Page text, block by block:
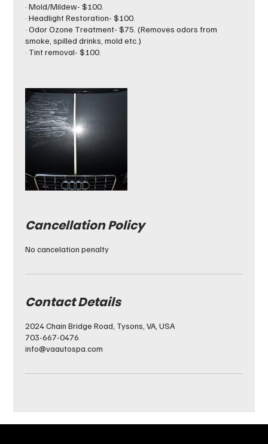
· Mold/Mildew- $100.
· Headlight Restoration- $100.
· Odor Ozone Treatment- $75. (Removes odors from
smoke, spilled drinks, mold etc.)
· Tint removal- $100.
Cancellation Policy
No cancelation penalty
Contact Details
2024 Chain Bridge Road, Tysons, VA, USA
703-667-0476
info@vaautospa.com